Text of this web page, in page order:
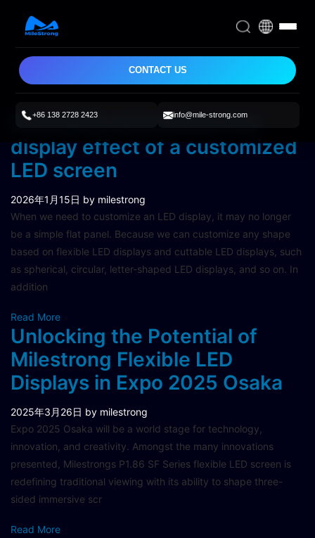
CONTACT US
+86 138 2728 2423 info@mile-strong.com
Pixel pitch determines the
display effect of a customized
LED screen
2026年1月15日 by milestrong
When we need to customize an LED display, it may no longer
be a simple flat panel. Because we can customize any shape
based on flexible LED displays and cuttable LED displays, such
as spherical, circular, letter-shaped LED displays, and so on. In
addition
Read More
Unlocking the Potential of
Milestrong Flexible LED
Displays in Expo 2025 Osaka
2025年3月26日 by milestrong
Expo 2025 Osaka will be a world stage for technology,
innovation, and creativity. Amongst the many innovations
presented, Milestrongs P1.86 SF Series flexible LED screen is
redefining traditional viewing with its ability to shape three-
sided immersive scr
Read More